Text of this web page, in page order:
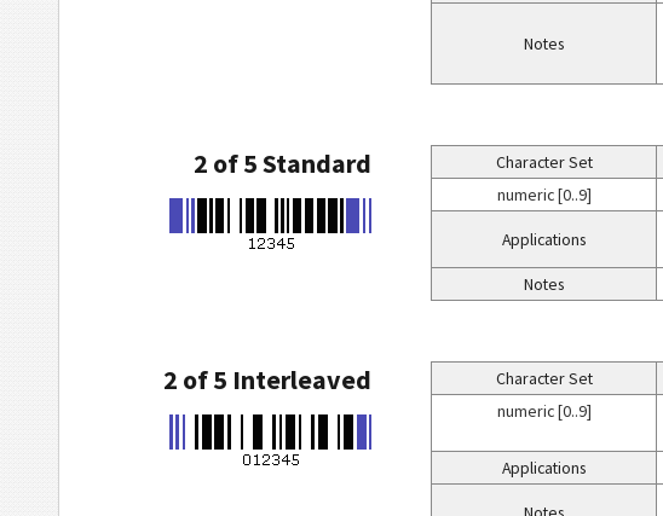
Notes
2 of 5 Standard Character Set
numeric [0..9]
Applications
Notes
2 of 5 Interleaved Character Set
numeric [0..9]
Applications